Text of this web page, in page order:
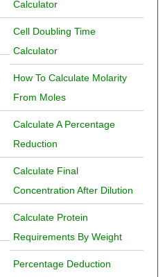
Calculator
Cell Doubling Time
Calculator
How To Calculate Molarity
From Moles
Calculate A Percentage
Reduction
Calculate Final
Concentration After Dilution
Calculate Protein
Requirements By Weight
Percentage Deduction